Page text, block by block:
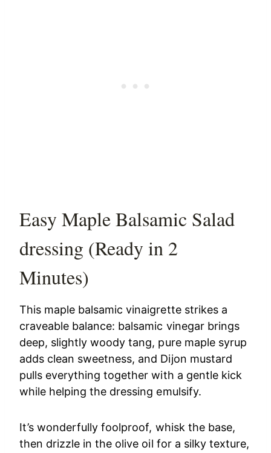
Easy Maple Balsamic Salad
dressing (Ready in 2
Minutes)
This maple balsamic vinaigrette strikes a
craveable balance: balsamic vinegar brings
deep, slightly woody tang, pure maple syrup
adds clean sweetness, and Dijon mustard
pulls everything together with a gentle kick
while helping the dressing emulsify.
It’s wonderfully foolproof, whisk the base,
then drizzle in the olive oil for a silky texture,